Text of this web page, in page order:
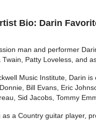
Bio: Darin
man and performer
Patty Loveless, and
Music Institute, Darin
Bill Evans, Eric
Sid Jacobs, Tommy
a Country guitar player,